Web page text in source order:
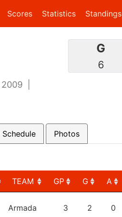
Scores(current)
Statistics(current)
Standings
|
G
6
Schedule Photos
TEAM GP G A
Armada 3 2 0